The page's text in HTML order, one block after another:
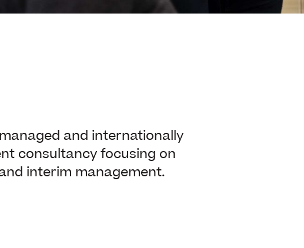
and internationally
consultancy focusing on
interim management.